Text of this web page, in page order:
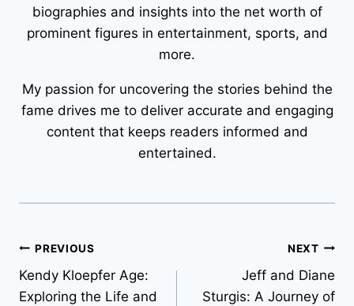
biographies and insights into the net worth of
prominent figures in entertainment, sports, and
more.
My passion for uncovering the stories behind the
fame drives me to deliver accurate and engaging
content that keeps readers informed and
entertained.
Post
navigation
PREVIOUS
Kendy Kloepfer Age:
Exploring the Life and
NEXT
Jeff and Diane
Sturgis: A Journey of